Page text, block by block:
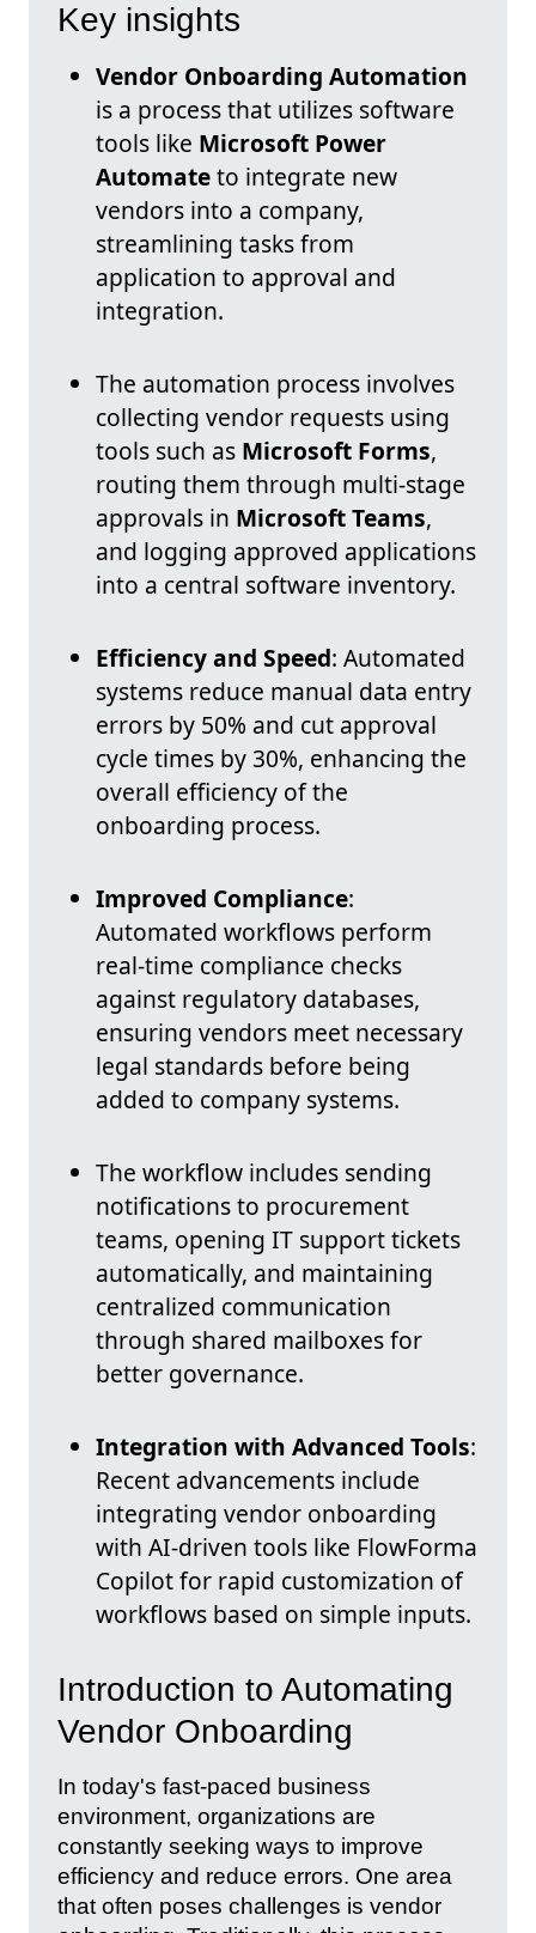
Key insights
Vendor Onboarding Automation
is a process that utilizes software
tools like Microsoft Power
Automateto integrate new
vendors into a company,
streamlining tasks from
application to approval and
integration.
The automation process involves
collecting vendor requests using
tools such as Microsoft Forms,
routing them through multi-stage
approvals in Microsoft Teams,
and logging approved applications
into a central software inventory.
Efficiency and Speed: Automated
systems reduce manual data entry
errors by 50% and cut approval
cycle times by 30%, enhancing the
overall efficiency of the
onboarding process.
Improved Compliance:
Automated workflows perform
real-time compliance checks
against regulatory databases,
ensuring vendors meet necessary
legal standards before being
added to company systems.
The workflow includes sending
notifications to procurement
teams, opening IT support tickets
automatically, and maintaining
centralized communication
through shared mailboxes for
better governance.
Integration with Advanced Tools:
Recent advancements include
integrating vendor onboarding
with AI-driven tools like FlowForma
Copilot for rapid customization of
workflows based on simple inputs.
Introduction to Automating
Vendor Onboarding
In today's fast-paced business
environment, organizations are
constantly seeking ways to improve
efficiency and reduce errors. One area
that often poses challenges is vendor